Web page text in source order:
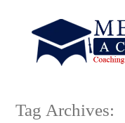
Tag Archives: